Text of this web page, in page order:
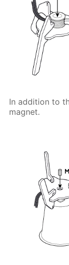
In addition to
magnet.